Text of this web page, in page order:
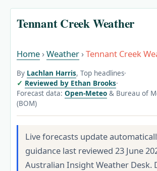
Tennant Creek Weather
Home ›Weather ›Tennant Creek
By Lachlan Harris, Top headlines·
Reviewed by Ethan Brooks·
Forecast data: Open-Meteo & Bureau of
(BOM)
Live forecasts update
guidance last reviewed 23 June
Australian Insight Weather Desk.